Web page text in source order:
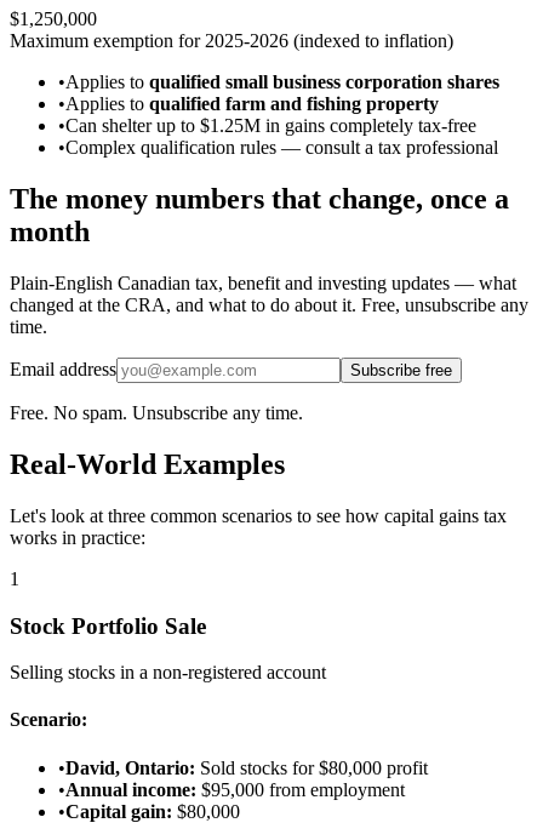
$1,250,000
Maximum exemption for 2025-2026 (indexed to inflation)
•Applies to qualified small business corporation shares
•Applies to qualified farm and fishing property
•Can shelter up to $1.25M in gains completely tax-free
•Complex qualification rules — consult a tax professional
The money numbers that change, once a
month
Plain-English Canadian tax, benefit and investing updates — what
changed at the CRA, and what to do about it. Free, unsubscribe any
time.
Email address Subscribe free
Free. No spam. Unsubscribe any time.
Real-World Examples
Let's look at three common scenarios to see how capital gains tax
works in practice:
1
Stock Portfolio Sale
Selling stocks in a non-registered account
Scenario:
•David, Ontario: Sold stocks for $80,000 profit
•Annual income: $95,000 from employment
•Capital gain: $80,000